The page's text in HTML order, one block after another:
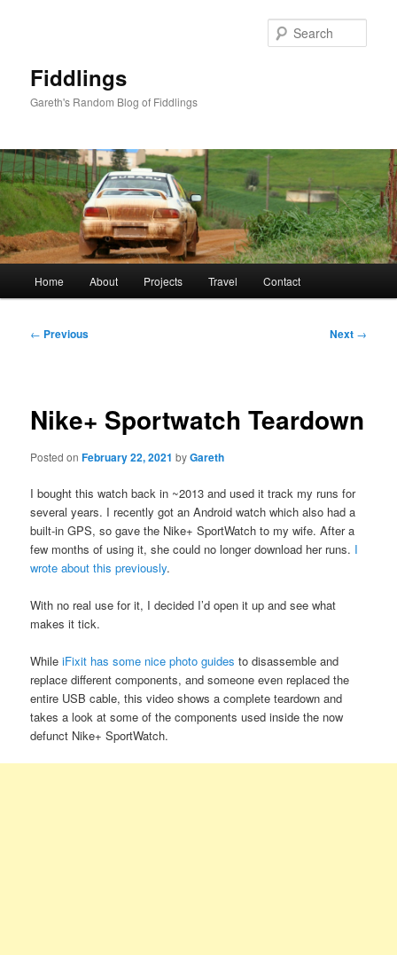
Fiddlings
Gareth's Random Blog of Fiddlings
Home About Projects Travel Contact
Post
← Previous Next →
Nike+ Sportwatch Teardown
Posted onFebruary 22, 2021 byGareth
I bought this watch back in ~2013 and used it track my runs for
several years. I recently got an Android watch which also had a
built-in GPS, so gave the Nike+ SportWatch to my wife. After a
few months of using it, she could no longer download her runs. I
wrote about this previously.
With no real use for it, I decided I’d open it up and see what
makes it tick.
While iFixit has some nice photo guides to disassemble and
replace different components, and someone even replaced the
entire USB cable, this video shows a complete teardown and
takes a look at some of the components used inside the now
defunct Nike+ SportWatch.